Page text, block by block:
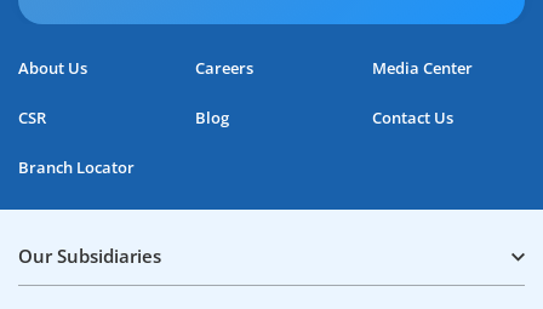
About Us Careers Media Center
CSR Blog Contact Us
Branch Locator
Our Subsidiaries